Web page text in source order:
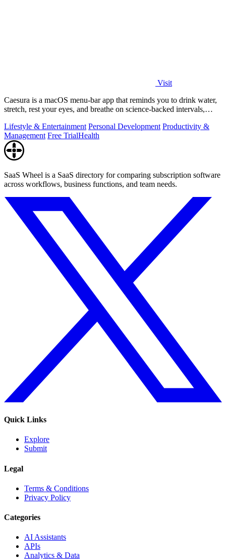
Visit
Caesura is a macOS menu-bar app that reminds you to drink water,
stretch, rest your eyes, and breathe on science-backed intervals,
Lifestyle & Entertainment Personal Development Productivity &
Management Free TrialHealth
SaaS Wheel is a SaaS directory for comparing subscription software
across workflows, business functions, and team needs.
Quick Links
Explore
Submit
Legal
Terms & Conditions
Privacy Policy
Categories
AI Assistants
APIs
Analytics & Data